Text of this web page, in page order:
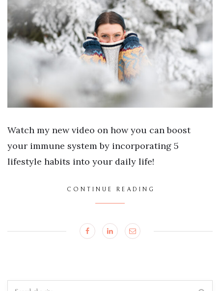
Watch my new video on how you can boost
your immune system by incorporating 5
lifestyle habits into your daily life!
CONTINUE READING